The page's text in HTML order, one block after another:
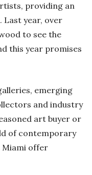
providing an
Last year, over
to see the
this year promises
emerging
and industry
art buyer or
of contemporary
Miami offer